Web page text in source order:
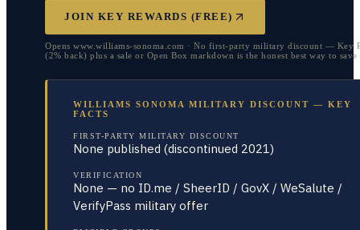
JOIN KEY REWARDS (FREE)
Opens www.williams-sonoma.com · No first-party military discount — Key
(2% back) plus a sale or Open Box markdown is the honest best way to save
WILLIAMS SONOMA MILITARY DISCOUNT — KEY
FACTS
FIRST-PARTY MILITARY DISCOUNT
None published (discontinued 2021)
VERIFICATION
None — no ID.me / SheerID / GovX / WeSalute /
VerifyPass military offer